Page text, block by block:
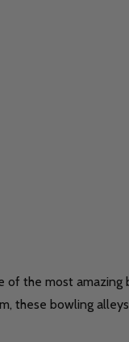
of the most
these bowling